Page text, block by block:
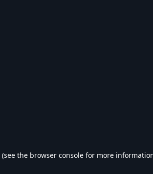
(see the browser console for more